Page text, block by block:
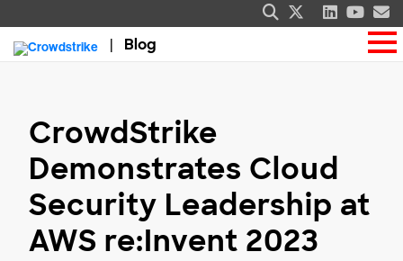
Blog
CrowdStrike
Demonstrates Cloud
Security Leadership at
AWS re:Invent 2023